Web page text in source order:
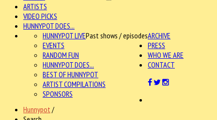
ARTISTS
VIDEO PICKS
HUNNYPOT DOES...
ARCHIVE
HUNNYPOT LIVEPast shows / episodes
EVENTS
RANDOM FUN
HUNNYPOT DOES...
BEST OF HUNNYPOT
ARTIST COMPILATIONS
SPONSORS
PRESS
WHO WE ARE
CONTACT
Hunnypot /